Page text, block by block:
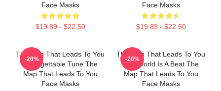
Face Masks
$19.89 - $22.50
Face Masks
$19.89 - $22.50
The Map That Leads To You
Unforgettable Tune The
Map That Leads To You
Face Masks
-20%
The Map That Leads To You
The World Is A Beat The
Map That Leads To You
Face Masks
-20%